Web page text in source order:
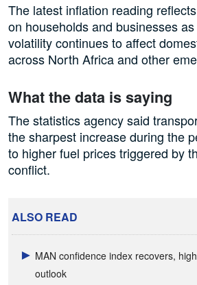
The latest inflation reading
on households and businesses
volatility continues to affect
across North Africa and other
What the data is saying
The statistics agency said
the sharpest increase during the
to higher fuel prices triggered by
conflict.
ALSO READ
MAN confidence index recovers,
outlook